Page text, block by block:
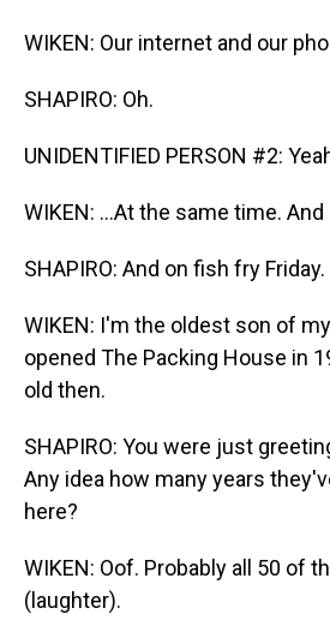
WIKEN: Our internet and our
SHAPIRO: Oh.
UNIDENTIFIED PERSON #2:
WIKEN: ...At the same time.
SHAPIRO: And on fish fry Friday.
WIKEN: I'm the oldest son of
opened The Packing House in
old then.
SHAPIRO: You were just
Any idea how many years
here?
WIKEN: Oof. Probably all 50 of
(laughter).